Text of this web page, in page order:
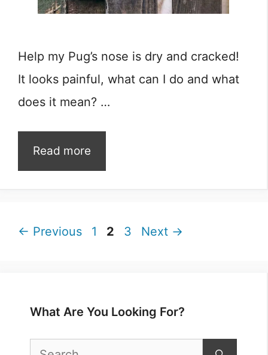
Help my Pug’s nose is dry and cracked!
It looks painful, what can I do and what
does it mean? …
Read more
← Previous Page
1 Page
2 Page
3 Next →
What Are You Looking For?
Search